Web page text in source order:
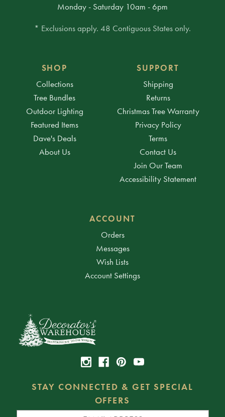
Monday - Saturday 10am - 6pm
* Exclusions apply. 48 Contiguous States only.
SHOP
Collections
Tree Bundles
Outdoor Lighting
Featured Items
Dave's Deals
About Us
SUPPORT
Shipping
Returns
Christmas Tree Warranty
Privacy Policy
Terms
Contact Us
Join Our Team
Accessibility Statement
ACCOUNT
Orders
Messages
Wish Lists
Account Settings
STAY CONNECTED & GET SPECIAL
OFFERS